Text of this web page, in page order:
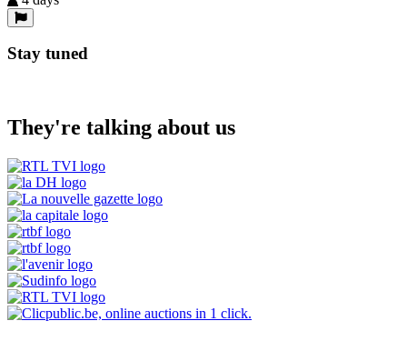
Stay tuned
They're talking about us